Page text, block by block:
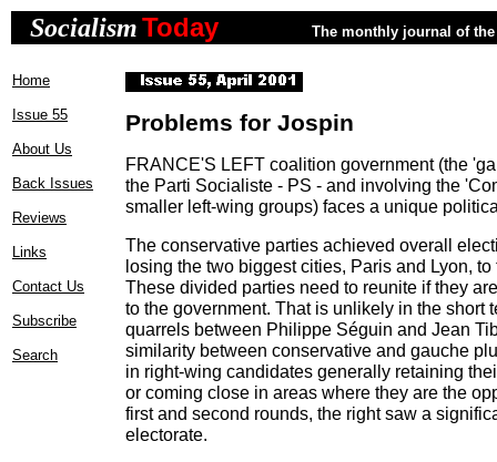
SocialismToday The monthly journal of
Home
Issue 55
About Us
Back Issues
Reviews
Links
Contact Us
Subscribe
Search
Problems for Jospin
FRANCE'S LEFT coalition government (the
the Parti Socialiste - PS - and involving the
smaller left-wing groups) faces a unique
The conservative parties achieved overall
losing the two biggest cities, Paris and Lyon,
These divided parties need to reunite if they
to the government. That is unlikely in the short
quarrels between Philippe Séguin and Jean
similarity between conservative and gauche
in right-wing candidates generally retaining
or coming close in areas where they are the
first and second rounds, the right saw a
electorate.